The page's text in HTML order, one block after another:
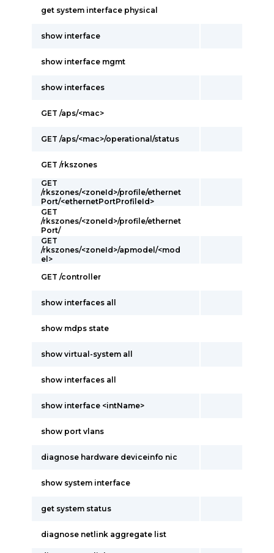
get system interface physical
show interface
show interface mgmt
show interfaces
GET /aps/<mac>
GET /aps/<mac>/operational/status
GET /rkszones
GET
/rkszones/<zoneId>/profile/ethernet
Port/<ethernetPortProfileId>
GET
/rkszones/<zoneId>/profile/ethernet
Port/
GET
/rkszones/<zoneId>/apmodel/<mod
el>
GET /controller
show interfaces all
show mdps state
show virtual-system all
show interfaces all
show interface <intName>
show port vlans
diagnose hardware deviceinfo nic
show system interface
get system status
diagnose netlink aggregate list